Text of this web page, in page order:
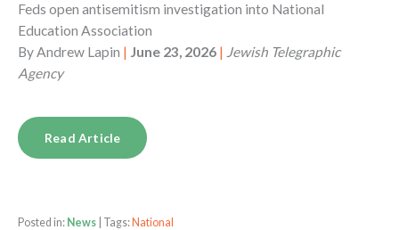
Feds open antisemitism investigation into National
Education Association
ByAndrew Lapin | June 23, 2026 | Jewish Telegraphic
Agency
Read Article
Posted in: News | Tags: National